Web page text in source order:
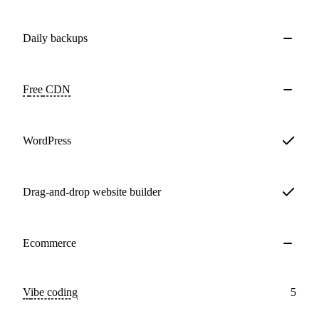
Daily backups
Free CDN
WordPress
Drag-and-drop website builder
Ecommerce
Vibe coding 5